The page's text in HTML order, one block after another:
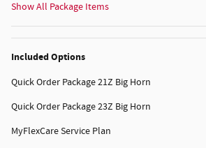
Show All Package Items
Included Options
Quick Order Package 21Z Big Horn
Quick Order Package 23Z Big Horn
MyFlexCare Service Plan